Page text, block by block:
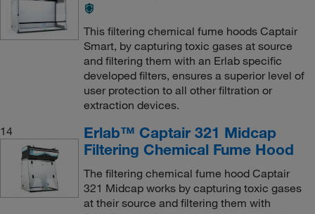
This filtering chemical fume hoods Captair
Smart, by capturing toxic gases at source
and filtering them with an Erlab specific
developed filters, ensures a superior level of
user protection to all other filtration or
extraction devices.
14
Erlab™ Captair 321 Midcap
Filtering Chemical Fume Hood
The filtering chemical fume hood Captair
321 Midcap works by capturing toxic gases
at their source and filtering them with